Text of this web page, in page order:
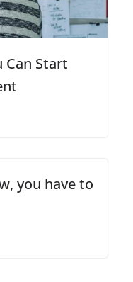
Can Start
you have to